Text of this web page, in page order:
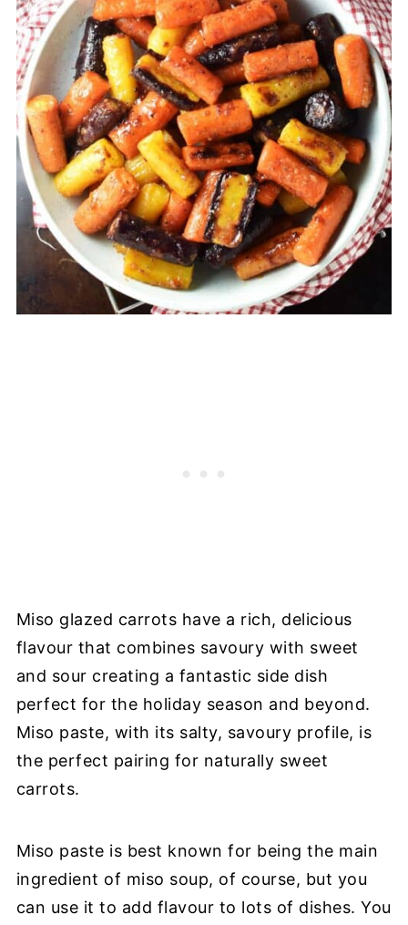
Miso glazed carrots have a rich, delicious
flavour that combines savoury with sweet
and sour creating a fantastic side dish
perfect for the holiday season and beyond.
Miso paste, with its salty, savoury profile, is
the perfect pairing for naturally sweet
carrots.
Miso paste is best known for being the main
ingredient of miso soup, of course, but you
can use it to add flavour to lots of dishes. You